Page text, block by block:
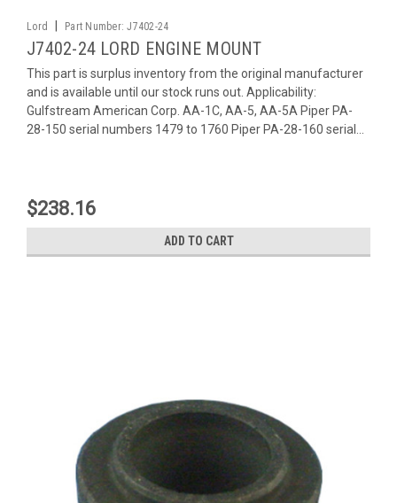
Lord Part Number: J7402-24
J7402-24 LORD ENGINE MOUNT
This part is surplus inventory from the original manufacturer
and is available until our stock runs out. Applicability:
Gulfstream American Corp. AA-1C, AA-5, AA-5A Piper PA-
28-150 serial numbers 1479 to 1760 Piper PA-28-160 serial...
$238.16
ADD TO CART